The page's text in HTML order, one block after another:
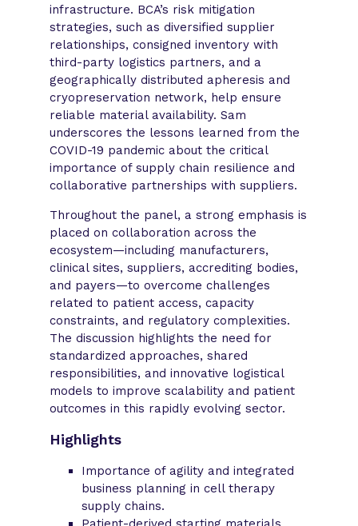
infrastructure. BCA’s risk mitigation
strategies, such as diversified supplier
relationships, consigned inventory with
third-party logistics partners, and a
geographically distributed apheresis and
cryopreservation network, help ensure
reliable material availability. Sam
underscores the lessons learned from the
COVID-19 pandemic about the critical
importance of supply chain resilience and
collaborative partnerships with suppliers.
Throughout the panel, a strong emphasis is
placed on collaboration across the
ecosystem—including manufacturers,
clinical sites, suppliers, accrediting bodies,
and payers—to overcome challenges
related to patient access, capacity
constraints, and regulatory complexities.
The discussion highlights the need for
standardized approaches, shared
responsibilities, and innovative logistical
models to improve scalability and patient
outcomes in this rapidly evolving sector.
Highlights
Importance of agility and integrated
business planning in cell therapy
supply chains.